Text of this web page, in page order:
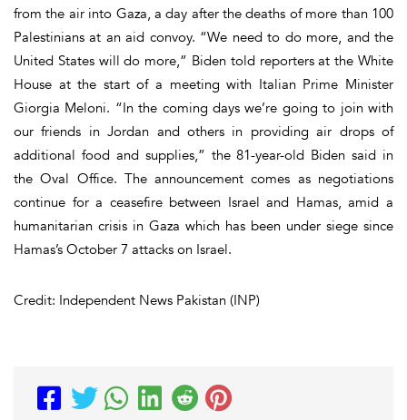
from the air into Gaza, a day after the deaths of more than 100
Palestinians at an aid convoy. “We need to do more, and the
United States will do more,” Biden told reporters at the White
House at the start of a meeting with Italian Prime Minister
Giorgia Meloni. “In the coming days we’re going to join with
our friends in Jordan and others in providing air drops of
additional food and supplies,” the 81-year-old Biden said in
the Oval Office. The announcement comes as negotiations
continue for a ceasefire between Israel and Hamas, amid a
humanitarian crisis in Gaza which has been under siege since
Hamas’s October 7 attacks on Israel.
Credit: Independent News Pakistan (INP)